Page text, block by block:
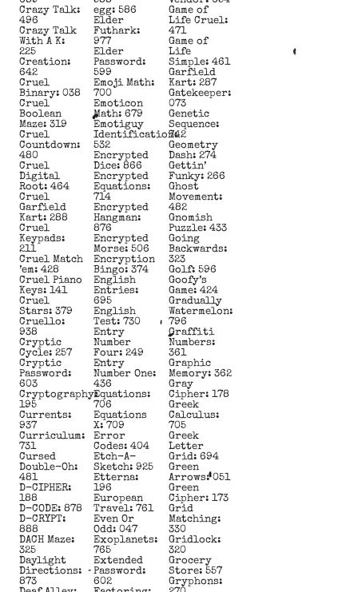
Crazy Talk:
496
Crazy Talk
With A K:
225
Creation:
642
Cruel
Binary: 038
Cruel
Boolean
Maze: 319
Cruel
Countdown:
480
Cruel
Digital
Root: 464
Cruel
Garfield
Kart: 288
Cruel
Keypads:
211
Cruel Match
’em: 428
Cruel Piano
Keys: 141
Cruel
Stars: 379
Cruello:
938
Cryptic
Cycle: 257
Cryptic
Password:
603
Cryptography:
195
Currents:
937
Curriculum:
731
Cursed
Double-Oh:
481
D-CIPHER:
188
D-CODE: 878
D-CRYPT:
888
DACH Maze:
325
Daylight
Directions:
873
egg: 586
Elder
Futhark:
977
Elder
Password:
599
Emoji Math:
700
Emoticon
Math: 679
Emotiguy
Identification:
532
Encrypted
Dice: 866
Encrypted
Equations:
714
Encrypted
Hangman:
876
Encrypted
Morse: 506
Encryption
Bingo: 374
English
Entries:
695
English
Test: 730
Entry
Number
Four: 249
Entry
Number One:
436
Equations:
706
Equations
X: 709
Error
Codes: 404
Etch-A-
Sketch: 925
Etterna:
196
European
Travel: 761
Even Or
Odd: 047
Exoplanets:
765
Extended
Password:
602
Game of
Life Cruel:
471
Game of
Life
Simple: 461
Garfield
Kart: 287
Gatekeeper:
073
Genetic
Sequence:
742
Geometry
Dash: 274
Gettin’
Funky: 266
Ghost
Movement:
482
Gnomish
Puzzle: 433
Going
Backwards:
323
Golf: 596
Goofy’s
Game: 424
Gradually
Watermelon:
796
Graffiti
Numbers:
361
Graphic
Memory: 362
Gray
Cipher: 178
Greek
Calculus:
705
Greek
Letter
Grid: 694
Green
Arrows: 051
Green
Cipher: 173
Grid
Matching:
330
Gridlock:
320
Grocery
Store: 557
Gryphons: